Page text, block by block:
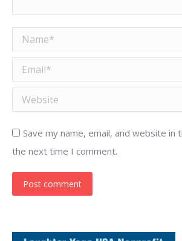
Name *
Email *
Website
Save my name, email, and website
the next time I comment.
Post comment